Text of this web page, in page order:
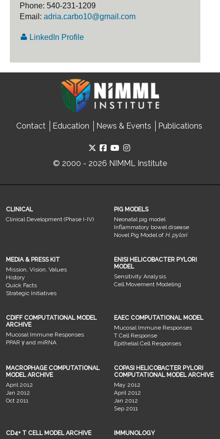
Phone: 540-231-1209
Email: adria.carbo10@gmail.com
LinkedIn Profile
Contact Education News & Events Publications
© 2000 - 2026 NIMML Institute
CLINICAL
Clinical Development (Phase I-IV)
PIG MODELS
Neonatal pig model
Inflammatory bowel disease
Novel Pig Model of H. pylori
MEDIA & PRESS KIT
Mission, Vision, Values
History
Quick Facts
Strategic Initiatives
ENISI HELICOBACTER PYLORI
MODEL
Sensitivity Analysis
Cell Movement Modeling
CDIFF COMPUTATIONAL MODEL
ARCHIVE
Mucosal Immune Responses
PPAR γ and miRNA
EAEC COMPUTATIONAL MODEL
Mucosal Immune Responses
T Cell Response
Epithelial Cell Responses
MACROPHAGE COMPUTATIONAL
MODEL ARCHIVE
April 2012
Jan 2012
Oct 2011
COPASI HELICOBACTER PYLORI
COMPUTATIONAL MODEL ARCHIVE
May 2012
April 2012
Jan 2012
Sep 2011
CD4+ T CELL MODEL ARCHIVE
IMMUNOLOGY